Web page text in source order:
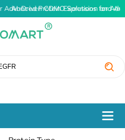
Advanced Protein Expression and
AI-Driven CDMO Solutions for